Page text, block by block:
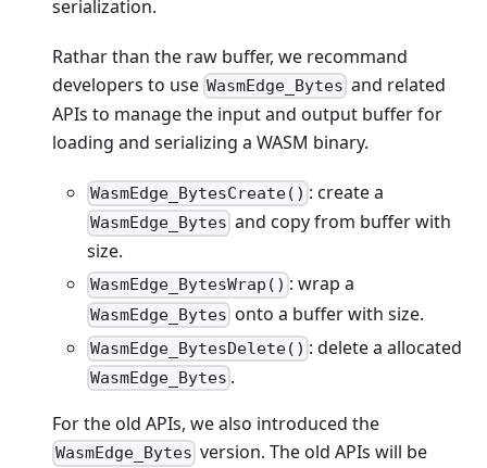
serialization.
Rathar than the raw buffer, we recommand
developers to use WasmEdge_Bytes and related
APIs to manage the input and output buffer for
loading and serializing a WASM binary.
WasmEdge_BytesCreate() : create a
WasmEdge_Bytes and copy from buffer with
size.
WasmEdge_BytesWrap() : wrap a
WasmEdge_Bytes onto a buffer with size.
WasmEdge_BytesDelete() : delete a allocated
WasmEdge_Bytes .
For the old APIs, we also introduced the
WasmEdge_Bytes version. The old APIs will be